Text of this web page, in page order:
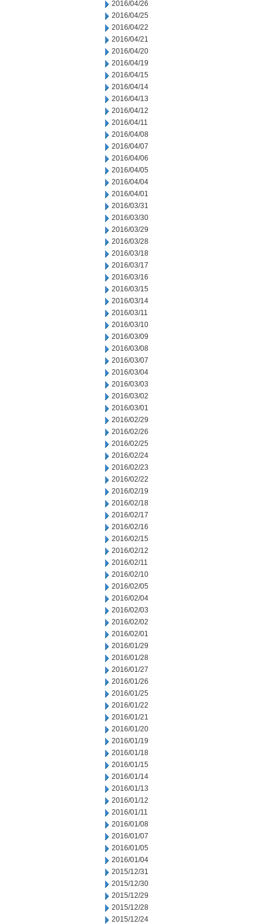
2016/04/26
2016/04/25
2016/04/22
2016/04/21
2016/04/20
2016/04/19
2016/04/15
2016/04/14
2016/04/13
2016/04/12
2016/04/11
2016/04/08
2016/04/07
2016/04/06
2016/04/05
2016/04/04
2016/04/01
2016/03/31
2016/03/30
2016/03/29
2016/03/28
2016/03/18
2016/03/17
2016/03/16
2016/03/15
2016/03/14
2016/03/11
2016/03/10
2016/03/09
2016/03/08
2016/03/07
2016/03/04
2016/03/03
2016/03/02
2016/03/01
2016/02/29
2016/02/26
2016/02/25
2016/02/24
2016/02/23
2016/02/22
2016/02/19
2016/02/18
2016/02/17
2016/02/16
2016/02/15
2016/02/12
2016/02/11
2016/02/10
2016/02/05
2016/02/04
2016/02/03
2016/02/02
2016/02/01
2016/01/29
2016/01/28
2016/01/27
2016/01/26
2016/01/25
2016/01/22
2016/01/21
2016/01/20
2016/01/19
2016/01/18
2016/01/15
2016/01/14
2016/01/13
2016/01/12
2016/01/11
2016/01/08
2016/01/07
2016/01/05
2016/01/04
2015/12/31
2015/12/30
2015/12/29
2015/12/28
2015/12/24